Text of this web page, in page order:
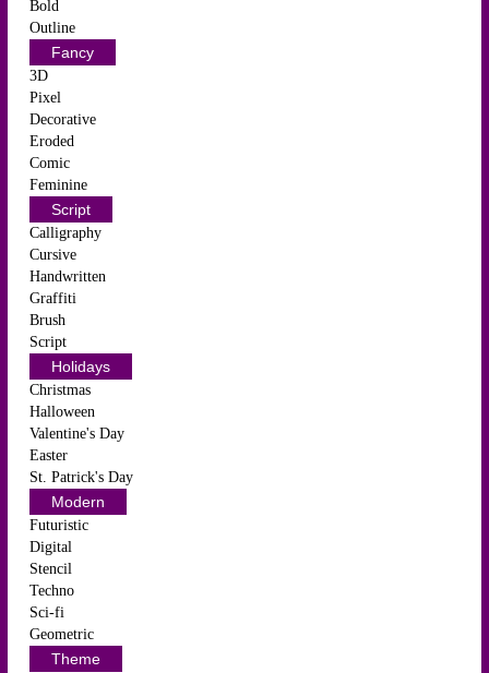
Bold
Outline
Fancy
3D
Pixel
Decorative
Eroded
Comic
Feminine
Script
Calligraphy
Cursive
Handwritten
Graffiti
Brush
Script
Holidays
Christmas
Halloween
Valentine's Day
Easter
St. Patrick's Day
Modern
Futuristic
Digital
Stencil
Techno
Sci-fi
Geometric
Theme